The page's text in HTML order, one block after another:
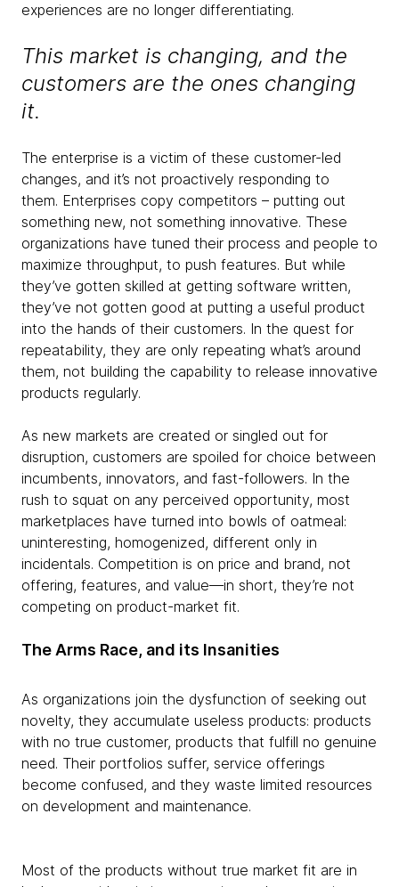
experiences are no longer differentiating.
This market is changing, and the
customers are the ones changing
it.
The enterprise is a victim of these customer-led
changes, and it’s not proactively responding to
them. Enterprises copy competitors – putting out
something new, not something innovative. These
organizations have tuned their process and people to
maximize throughput, to push features. But while
they’ve gotten skilled at getting software written,
they’ve not gotten good at putting a useful product
into the hands of their customers. In the quest for
repeatability, they are only repeating what’s around
them, not building the capability to release innovative
products regularly.
As new markets are created or singled out for
disruption, customers are spoiled for choice between
incumbents, innovators, and fast-followers. In the
rush to squat on any perceived opportunity, most
marketplaces have turned into bowls of oatmeal:
uninteresting, homogenized, different only in
incidentals. Competition is on price and brand, not
offering, features, and value—in short, they’re not
competing on product-market fit.
The Arms Race, and its Insanities
As organizations join the dysfunction of seeking out
novelty, they accumulate useless products: products
with no true customer, products that fulfill no genuine
need. Their portfolios suffer, service offerings
become confused, and they waste limited resources
on development and maintenance.
Most of the products without true market fit are in